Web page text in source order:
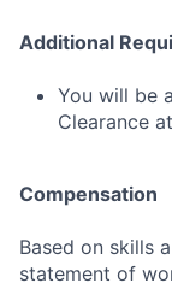
Additional
You will be
Clearance
Compensation
Based on skills
statement of